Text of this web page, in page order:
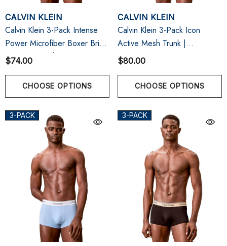
CALVIN KLEIN
Calvin Klein 3-Pack Intense
Power Microfiber Boxer Brief
| Black W/ White/Sugar
$74.00
CHOOSE OPTIONS
CALVIN KLEIN
Calvin Klein 3-Pack Icon
Active Mesh Trunk |
Black/Fungi/Seafoam Wave
$80.00
CHOOSE OPTIONS
3-PACK 3-PACK